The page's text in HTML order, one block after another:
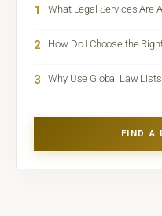
1 What Legal Services Are
2 How Do I Choose the
3 Why Use Global Law
FIND A